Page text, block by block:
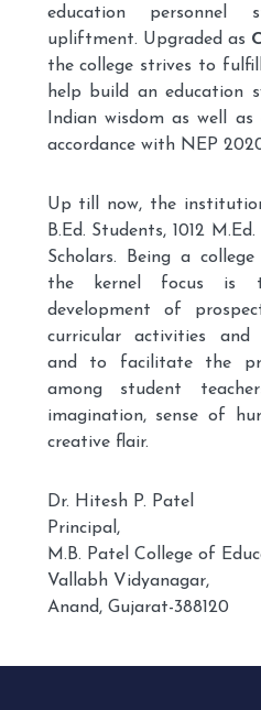
education personnel
upliftment. Upgraded as
the college strives to
help build an education
Indian wisdom as well
accordance with NEP
Up till now, the
B.Ed. Students, 1012
Scholars. Being a
the kernel focus is
development of
curricular activities and
and to facilitate the
among student
imagination, sense of
creative flair.
Dr. Hitesh P. Patel
Principal,
M.B. Patel College of
Vallabh Vidyanagar,
Anand, Gujarat-388120